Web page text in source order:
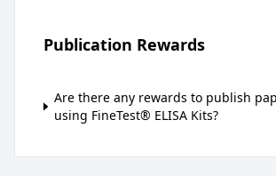
Publication Rewards
Are there any rewards to publish
using FineTest® ELISA Kits?